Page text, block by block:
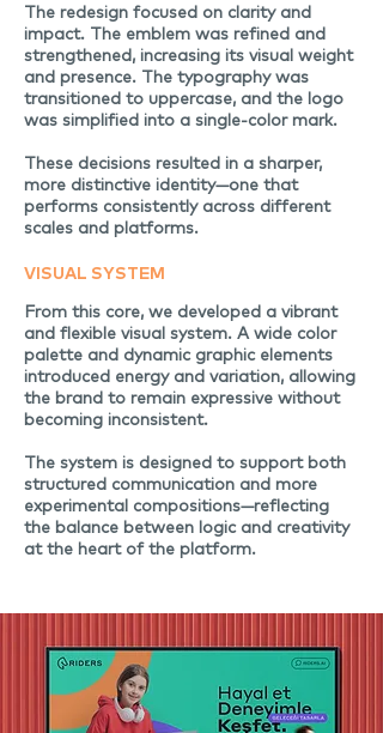
The redesign focused on clarity and
impact. The emblem was refined and
strengthened, increasing its visual weight
and presence. The typography was
transitioned to uppercase, and the logo
was simplified into a single-color mark.
These decisions resulted in a sharper,
more distinctive identity—one that
performs consistently across different
scales and platforms.
VISUAL SYSTEM
From this core, we developed a vibrant
and flexible visual system. A wide color
palette and dynamic graphic elements
introduced energy and variation, allowing
the brand to remain expressive without
becoming inconsistent.
The system is designed to support both
structured communication and more
experimental compositions—reflecting
the balance between logic and creativity
at the heart of the platform.